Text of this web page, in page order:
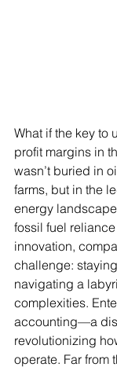
What if the key to
profit margins in
wasn’t buried in
farms, but in the
energy
fossil fuel
innovation,
challenge:
navigating a
complexities.
accounting—a
revolutionizing
operate. Far from